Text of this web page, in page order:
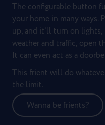
The configurable button
your home in many ways.
up, and it’ll turn on
weather and traffic, open
It can even act as a
This frient will do
the limit.
Wanna be frients?